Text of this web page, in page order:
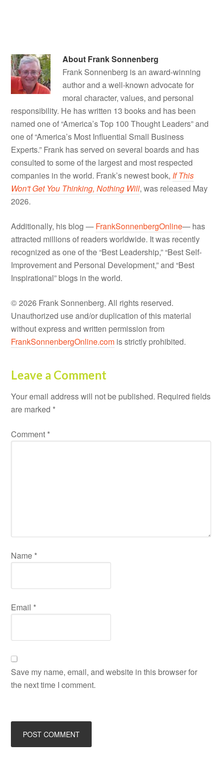
About Frank Sonnenberg
Frank Sonnenberg is an award-winning
author and a well-known advocate for
moral character, values, and personal
responsibility. He has written 13 books and has been
named one of “America’s Top 100 Thought Leaders” and
one of “America’s Most Influential Small Business
Experts.” Frank has served on several boards and has
consulted to some of the largest and most respected
companies in the world. Frank’s newest book, If This
Won't Get You Thinking, Nothing Will, was released May
2026.
Additionally, his blog — FrankSonnenbergOnline— has
attracted millions of readers worldwide. It was recently
recognized as one of the “Best Leadership,” “Best Self-
Improvement and Personal Development,” and “Best
Inspirational” blogs in the world.
© 2026 Frank Sonnenberg. All rights reserved.
Unauthorized use and/or duplication of this material
without express and written permission from
FrankSonnenbergOnline.com is strictly prohibited.
Leave a Comment
Your email address will not be published. Required fields
are marked *
Comment *
Name *
Email *
Save my name, email, and website in this browser for
the next time I comment.